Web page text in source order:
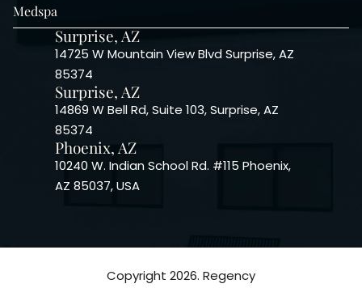
Medspa
Surprise, AZ
14725 W Mountain View Blvd Surprise, AZ
85374
Surprise, AZ
14869 W Bell Rd, Suite 103, Surprise, AZ
85374
Phoenix, AZ
10240 W. Indian School Rd. #115 Phoenix,
AZ 85037, USA
Copyright 2026. Regency